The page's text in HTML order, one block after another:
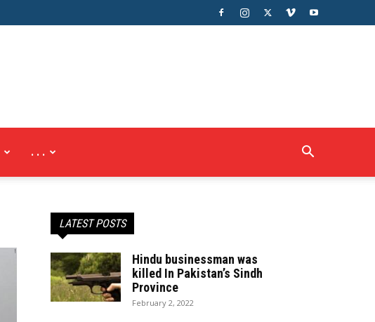
. . .
LATEST POSTS
Hindu businessman was
killed In Pakistan’s Sindh
Province
February 2, 2022